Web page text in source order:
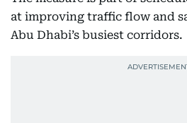
at improving traffic flow and
Abu Dhabi’s busiest corridors.